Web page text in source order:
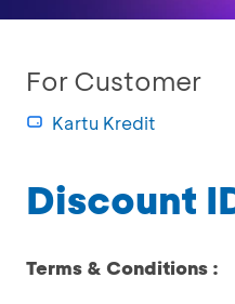
For Customer
Kartu Kredit
Discount
Terms & Conditions :